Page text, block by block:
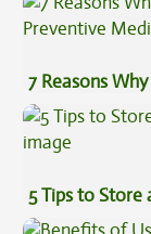
7 Reasons
Preventive
5 Tips to Store